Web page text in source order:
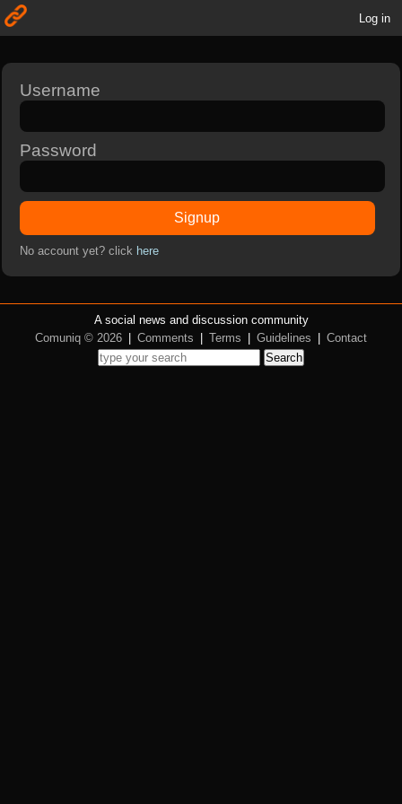
Log in
Username
Password
Signup
No account yet? click here
A social news and discussion community
Comuniq © 2026
Comments Terms Guidelines
Contact
Search